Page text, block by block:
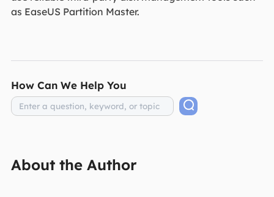
as EaseUS Partition Master.
How Can We Help You
About the Author